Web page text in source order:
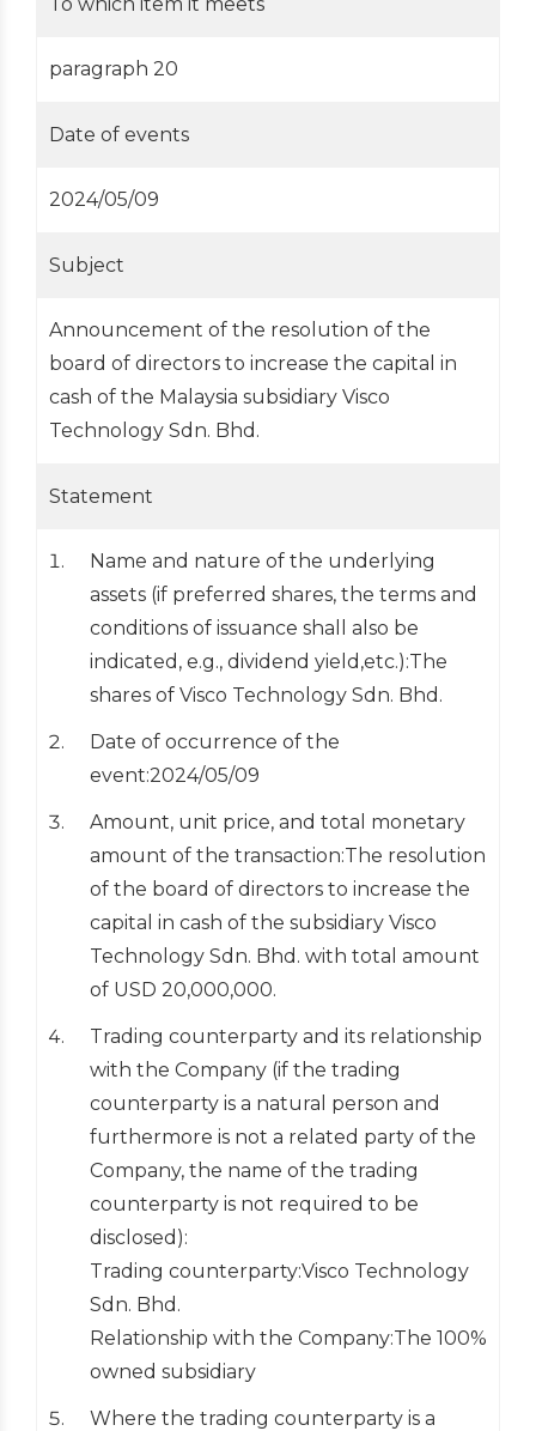
paragraph 20
Date of events
2024/05/09
Subject
Announcement of the resolution of the
board of directors to increase the capital in
cash of the Malaysia subsidiary Visco
Technology Sdn. Bhd.
Statement
Name and nature of the underlying
assets (if preferred shares, the terms and
conditions of issuance shall also be
indicated, e.g., dividend yield,etc.):The
shares of Visco Technology Sdn. Bhd.
Date of occurrence of the
event:2024/05/09
Amount, unit price, and total monetary
amount of the transaction:The resolution
of the board of directors to increase the
capital in cash of the subsidiary Visco
Technology Sdn. Bhd. with total amount
of USD 20,000,000.
Trading counterparty and its relationship
with the Company (if the trading
counterparty is a natural person and
furthermore is not a related party of the
Company, the name of the trading
counterparty is not required to be
disclosed):
Trading counterparty:Visco Technology
Sdn. Bhd.
Relationship with the Company:The 100%
owned subsidiary
Where the trading counterparty is a